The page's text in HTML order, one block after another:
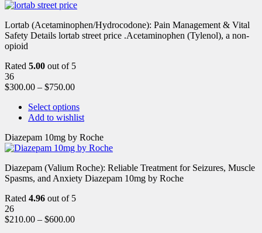
Lortab (Acetaminophen/Hydrocodone): Pain Management & Vital
Safety Details lortab street price .Acetaminophen (Tylenol), a non-
opioid
Rated 5.00 out of 5
36
$300.00 – $750.00
Select options
Add to wishlist
Diazepam 10mg by Roche
Diazepam (Valium Roche): Reliable Treatment for Seizures, Muscle
Spasms, and Anxiety Diazepam 10mg by Roche
Rated 4.96 out of 5
26
$210.00 – $600.00